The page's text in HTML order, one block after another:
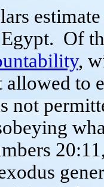
Of
,
allowed to
not